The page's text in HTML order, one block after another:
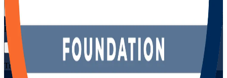
View Schedules and Pricing
Flexible
Training Schedules